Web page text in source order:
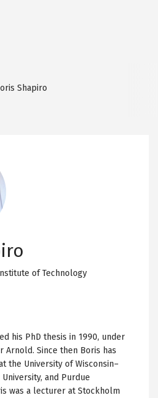
Shapiro
of Technology
his PhD thesis in 1990, under
Arnold. Since then Boris has
the University of Wisconsin–
and Purdue
was a lecturer at Stockholm